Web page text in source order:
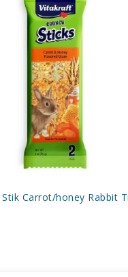
Stik Carrot/honey Rabbit